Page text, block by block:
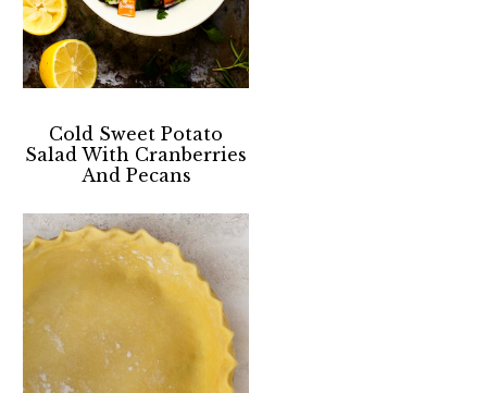
Cold Sweet Potato
Salad With Cranberries
And Pecans